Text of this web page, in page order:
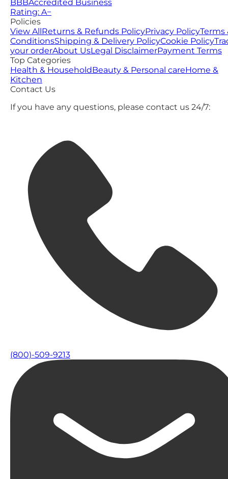
BBBAccredited Business
Rating: A−
Policies
View AllReturns & Refunds PolicyPrivacy PolicyTerms
ConditionsShipping & Delivery PolicyCookie Policy
your orderAbout UsLegal DisclaimerPayment Terms
Top Categories
Health & HouseholdBeauty & Personal careHome &
Kitchen
Contact Us
If you have any questions, please contact us 24/7:
(800)-509-9213